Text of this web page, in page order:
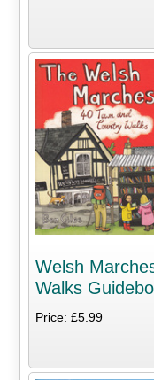
Welsh
Walks
Price: £5.99